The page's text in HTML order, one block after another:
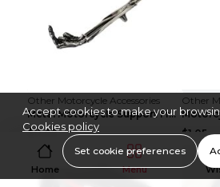
Other Motorcycle Accessories
Metal Motorcycle Support Frame Bracket Fittings Mo...
$11.02
Other
$1.05
Home Menu
Accept cookies to make your
Cookies policy
Set cookie preferences